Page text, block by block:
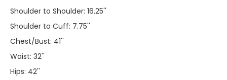
Shoulder to Shoulder: 16.25''
Shoulder to Cuff: 7.75''
Chest/Bust: 41''
Waist: 32''
Hips: 42''